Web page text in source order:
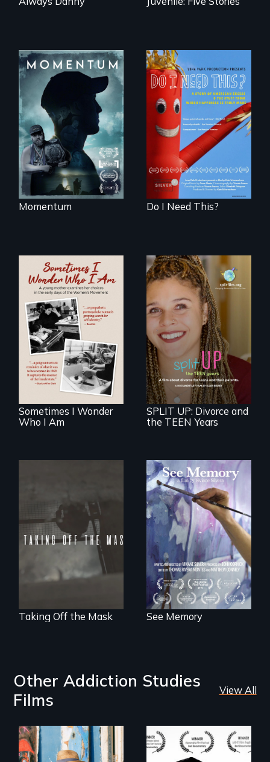
"Know when to
pick your battles"…
But, what happens
when the fights
pick us?
Momentum
Do I Need This? is a
film about
consumerism,
excess, and the
stuff from which
happiness is truly
made.
Do I Need This?
In the early days of
the Women's
Movement, a
young mother
examines her
limited choices.
Sometimes I Wonder
Who I Am
a roadmap for
teens navigating
divorce, and a
cautionary tale for
divorcing parents
SPLIT UP: Divorce and
the TEEN Years
No matter the
crime, rape's not
part of the penalty.
Taking Off the Mask
A painter uses art
to explore memory,
PTSD, and
breakthroughs in
neuroscience. (PBS
Broadcast
Premiere 2025)
See Memory
Other Addiction Studies
Films
View All